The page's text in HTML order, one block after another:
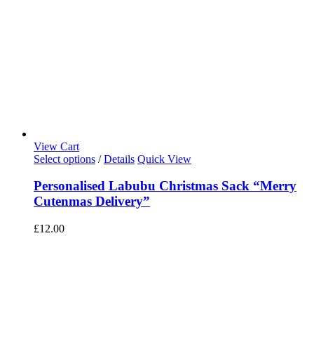
View Cart
Select options / Details Quick View
Personalised Labubu Christmas Sack “Merry
Cutenmas Delivery”
£12.00